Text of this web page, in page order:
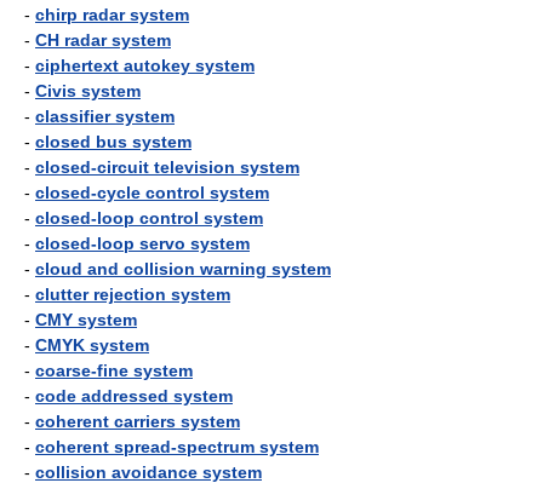
- chirp radar system
- CH radar system
- ciphertext autokey system
- Civis system
- classifier system
- closed bus system
- closed-circuit television system
- closed-cycle control system
- closed-loop control system
- closed-loop servo system
- cloud and collision warning system
- clutter rejection system
- CMY system
- CMYK system
- coarse-fine system
- code addressed system
- coherent carriers system
- coherent spread-spectrum system
- collision avoidance system